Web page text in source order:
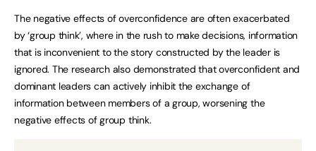
The negative effects of overconfidence are often exacerbated
by ‘group think’, where in the rush to make decisions, information
that is inconvenient to the story constructed by the leader is
ignored. The research also demonstrated that overconfident and
dominant leaders can actively inhibit the exchange of
information between members of a group, worsening the
negative effects of group think.